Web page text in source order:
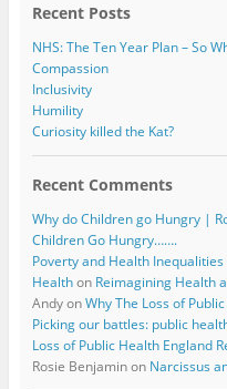
Recent Posts
NHS: The Ten Year Plan – So
Compassion
Inclusivity
Humility
Curiosity killed the Kat?
Recent Comments
Why do Children go Hungry |
Children Go Hungry…….
Poverty and Health Inequalities
Healthon Reimagining Health
AndyonWhy The Loss of
Picking our battles: public
Loss of Public Health England
Rosie Benjaminon Narcissus